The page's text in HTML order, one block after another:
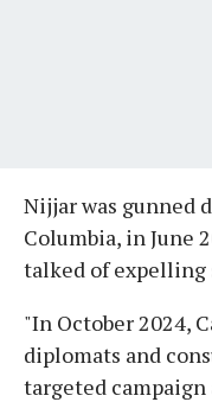
Nijjar was gunned
Columbia, in June
talked of expelling
"In October 2024,
diplomats and
targeted